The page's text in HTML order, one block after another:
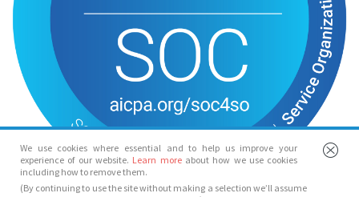
We use cookies where essential and to help us improve your
experience of our website. Learn more about how we use cookies
including how to remove them.
(By continuing to use the site without making a selection we’ll assume